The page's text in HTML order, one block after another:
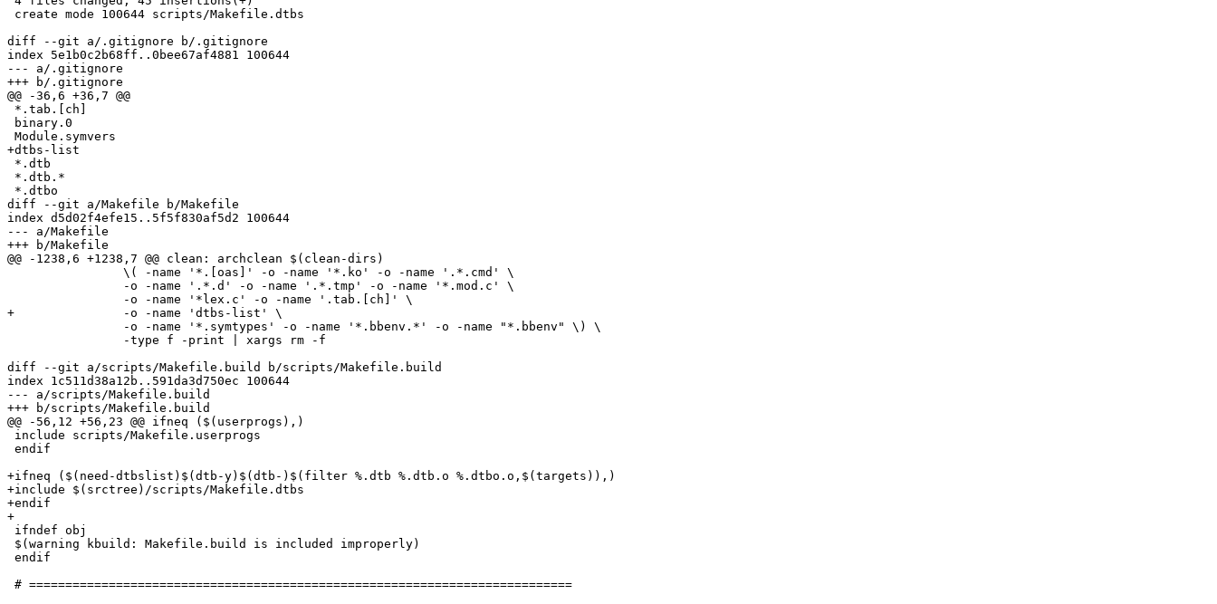
diff --git a/.gitignore b/.gitignore
index 5e1b0c2b68ff..0bee67af4881 100644
--- a/.gitignore
+++ b/.gitignore
@@ -36,6 +36,7 @@
+dtbs-list
diff --git a/Makefile b/Makefile
index d5d02f4efe15..5f5f830af5d2 100644
--- a/Makefile
+++ b/Makefile
@@ -1238,6 +1238,7 @@ clean: archclean $(clean-dirs)
+		-o -name 'dtbs-list' \
diff --git a/scripts/Makefile.build b/scripts/Makefile.build
index 1c511d38a12b..591da3d750ec 100644
--- a/scripts/Makefile.build
+++ b/scripts/Makefile.build
@@ -56,12 +56,23 @@ ifneq ($(userprogs),)
+ifneq ($(need-dtbslist)$(dtb-y)$(dtb-)$(filter %.dtb %.dtb.o %.dtbo.o,$(targets)),)
+include $(srctree)/scripts/Makefile.dtbs
+endif
+